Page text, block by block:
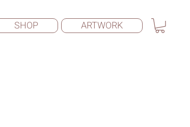
SHOP ARTWORK